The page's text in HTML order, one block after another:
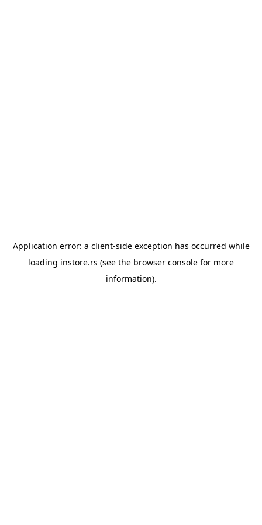
Application error: a client-side exception has occurred while
loading instore.rs (see the browser console for more
information).